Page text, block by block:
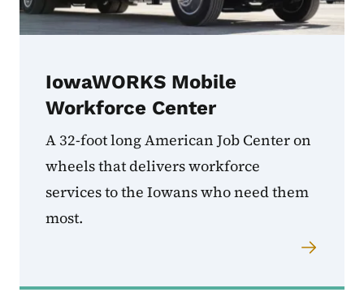
IowaWORKS Mobile
Workforce Center
A 32-foot long American Job Center on
wheels that delivers workforce
services to the Iowans who need them
most.